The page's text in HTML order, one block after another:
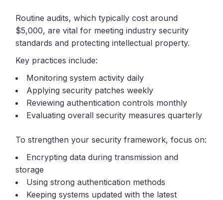
Routine audits, which typically cost around
$5,000, are vital for meeting industry security
standards and protecting intellectual property.
Key practices include:
Monitoring system activity daily
Applying security patches weekly
Reviewing authentication controls monthly
Evaluating overall security measures quarterly
To strengthen your security framework, focus on:
Encrypting data during transmission and
storage
Using strong authentication methods
Keeping systems updated with the latest